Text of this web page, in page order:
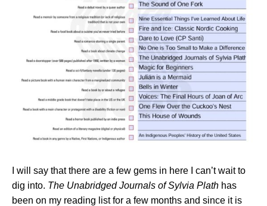
I will say that there are a few gems in here I can’t wait to
dig into. The Unabridged Journals of Sylvia Plath has
been on my reading list for a few months and since it is